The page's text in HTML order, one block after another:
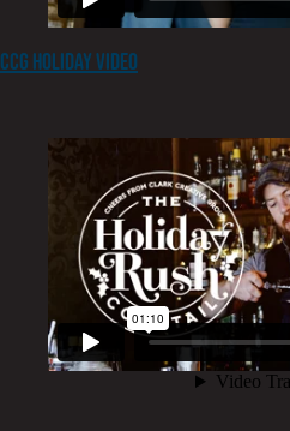
CCG Holiday Video